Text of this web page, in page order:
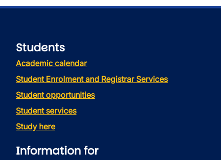
Students
Academic calendar
Student Enrolment and Registrar Services
Student opportunities
Student services
Study here
Information for